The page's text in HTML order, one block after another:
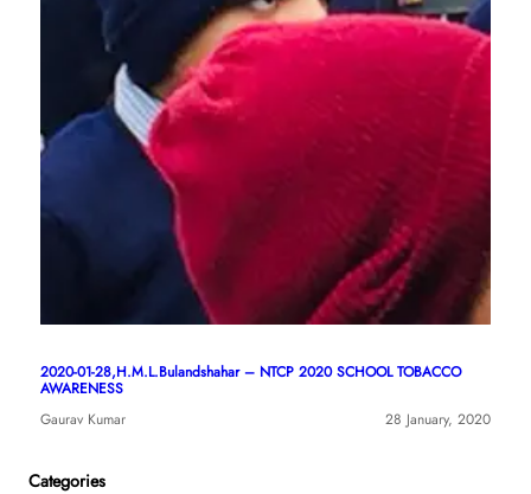
2020-01-28,H.M.L.Bulandshahar – NTCP 2020 SCHOOL TOBACCO
AWARENESS
Gaurav Kumar
28 January, 2020
Categories